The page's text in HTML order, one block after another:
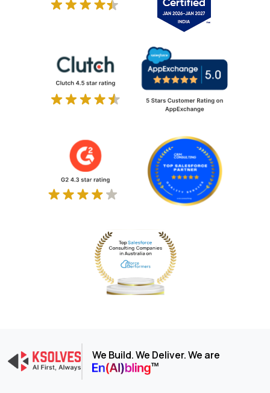
We Build. We Deliver. We are